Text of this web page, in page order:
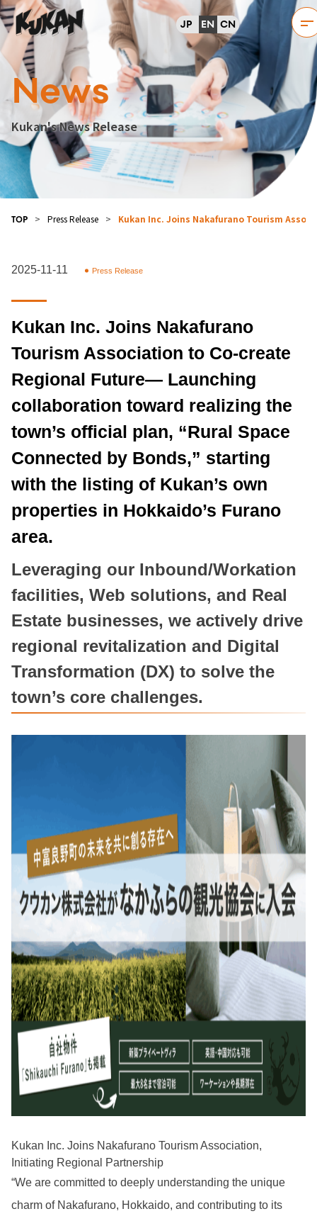
JP EN CN
News
Kukan's News Release
TOP > Press Release > Kukan Inc. Joins Nakafurano Tourism
2025-11-11 Press Release
Kukan Inc. Joins Nakafurano
Tourism Association to Co-create
Regional Future— Launching
collaboration toward realizing the
town’s official plan, “Rural Space
Connected by Bonds,” starting
with the listing of Kukan’s own
properties in Hokkaido’s Furano
area.
Leveraging our Inbound/Workation
facilities, Web solutions, and Real
Estate businesses, we actively drive
regional revitalization and Digital
Transformation (DX) to solve the
town’s core challenges.
Kukan Inc. Joins Nakafurano Tourism Association,
Initiating Regional Partnership
“We are committed to deeply understanding the unique
charm of Nakafurano, Hokkaido, and contributing to its